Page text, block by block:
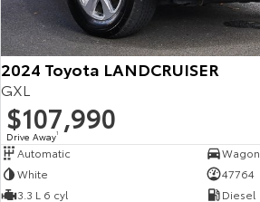
HiAce
Explore
Our Stock
2024 Toyota LANDCRUISER
GXL
$107,990
Drive Away1
Automatic
Wagon
White
47764
3.3 L 6 cyl
Diesel